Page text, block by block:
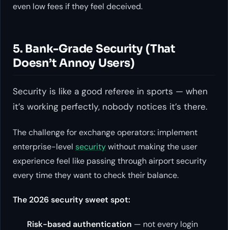
even low fees if they feel deceived.
5. Bank-Grade Security (That
Doesn’t Annoy Users)
Security is like a good referee in sports — when
it’s working perfectly, nobody notices it’s there.
The challenge for exchange operators: implement
enterprise-level securitywithout making the user
experience feel like passing through airport security
every time they want to check their balance.
The 2026 security sweet spot:
Risk-based authentication — not every login